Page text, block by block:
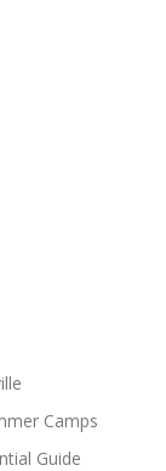
Camps
Guide